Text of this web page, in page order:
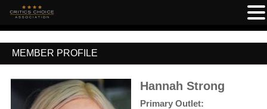
MEMBER PROFILE
Hannah Strong
Primary Outlet: